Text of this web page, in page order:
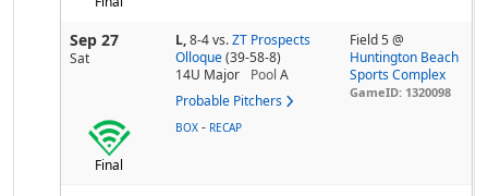
Sep 27
Sat
L,8-4vs. ZT Prospects
Olloque (39-58-8)
14U Major
Pool A
Probable Pitchers
Field 5 @
Huntington Beach
Sports Complex
GameID: 1320098
Final
BOX - RECAP